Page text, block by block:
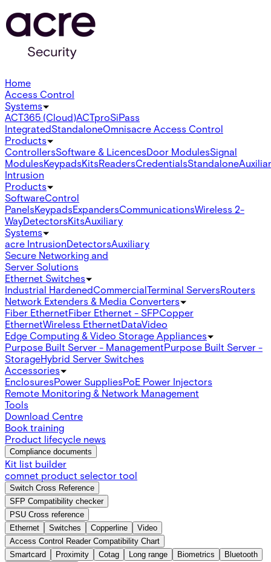
Home
Access Control
Systems
ACT365 (Cloud)ACTproSiPass
IntegratedStandaloneOmnisacre Access Control
Products
ControllersSoftware & LicencesDoor ModulesSignal
ModulesKeypadsKitsReadersCredentialsStandalone
Intrusion
Products
SoftwareControl
PanelsKeypadsExpandersCommunicationsWireless 2-
WayDetectorsKitsAuxiliary
Systems
acre IntrusionDetectorsAuxiliary
Secure Networking and
Server Solutions
Ethernet Switches
Industrial HardenedCommercialTerminal ServersRouters
Network Extenders & Media Converters
Fiber EthernetFiber Ethernet - SFPCopper
EthernetWireless EthernetDataVideo
Edge Computing & Video Storage Appliances
Purpose Built Server - ManagementPurpose Built Server -
StorageHybrid Server Switches
Accessories
EnclosuresPower SuppliesPoE Power Injectors
Remote Monitoring & Network Management
Tools
Download Centre
Book training
Product lifecycle news
Compliance documents
Kit list builder
comnet product selector tool
Switch Cross Reference
SFP Compatibility checker
PSU Cross reference
Ethernet
Switches Copperline
Video
Access Control Reader Compatibility Chart
Smartcard
Proximity Cotag Long range Biometrics
Bluetooth